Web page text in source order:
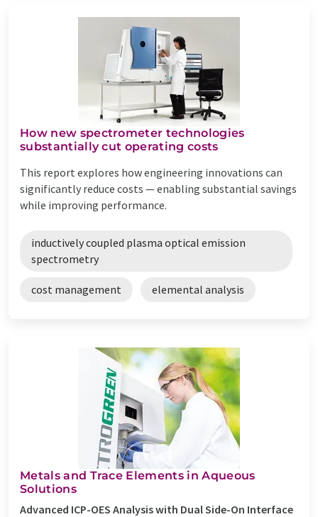
How new spectrometer technologies
substantially cut operating costs
This report explores how engineering innovations can
significantly reduce costs — enabling substantial savings
while improving performance.
inductively coupled plasma optical emission
spectrometry
cost management elemental analysis
Metals and Trace Elements in Aqueous
Solutions
Advanced ICP-OES Analysis with Dual Side-On Interface